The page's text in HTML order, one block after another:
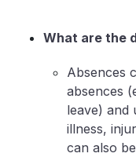
What are the
Absences
absences
leave) and
illness,
can also